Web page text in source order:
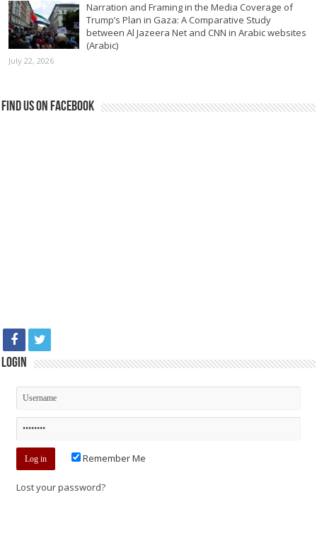
Narration and Framing in the Media Coverage of
Trump’s Plan in Gaza: A Comparative Study
between Al Jazeera Net and CNN in Arabic websites
(Arabic)
July 22, 2026
Find us on Facebook
Login
Remember Me
Lost your password?